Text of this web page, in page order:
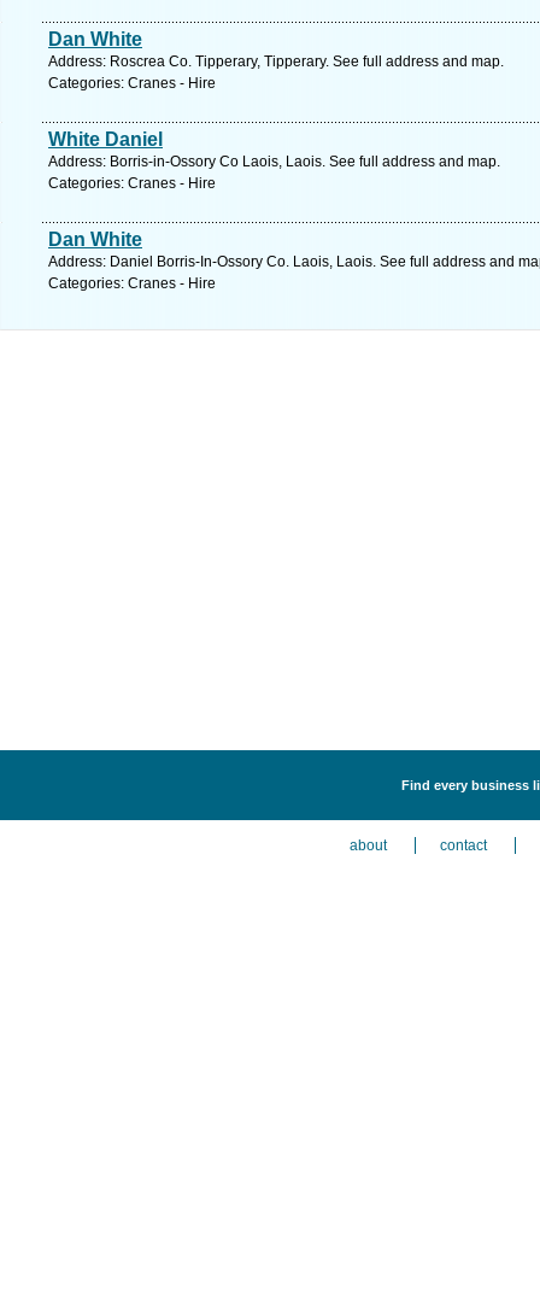
Dan White
Address: Roscrea Co. Tipperary, Tipperary. See full address and map.
Categories: Cranes - Hire
White Daniel
Address: Borris-in-Ossory Co Laois, Laois. See full address and map.
Categories: Cranes - Hire
Dan White
Address: Daniel Borris-In-Ossory Co. Laois, Laois. See full address and
Categories: Cranes - Hire
Find every business
about contact